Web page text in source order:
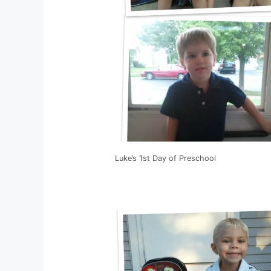
Luke’s 1st Day of Preschool